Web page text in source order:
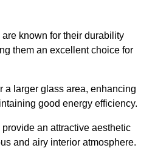
known for their durability
them an excellent choice for
a larger glass area, enhancing
good energy efficiency.
an attractive aesthetic
and airy interior atmosphere.